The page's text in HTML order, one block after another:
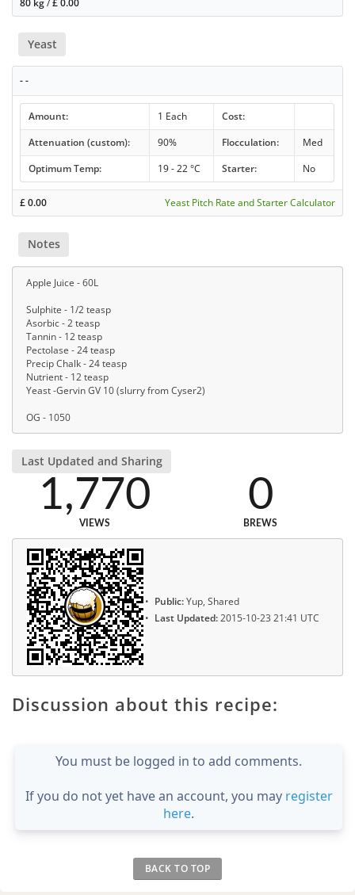
80 kg/£0.00
Yeast
- -
Amount: 1 Each
Cost:
Attenuation (custom):
90% Flocculation:
Med
Optimum Temp:
19 - 22 °C Starter: No
£0.00 Yeast Pitch Rate and Starter Calculator
Notes
Apple Juice - 60L
Sulphite - 1/2 teasp
Asorbic - 2 teasp
Tannin - 12 teasp
Pectolase - 24 teasp
Precip Chalk - 24 teasp
Nutrient - 12 teasp
Yeast -Gervin GV 10 (slurry from Cyser2)
OG - 1050
Last Updated and Sharing
1,770
VIEWS
0
BREWS
Public:Yup, Shared
Last Updated:2015-10-23 21:41 UTC
Discussion about this recipe:
You must be logged in to add comments.
If you do not yet have an account, you may register
here.
BACK TO TOP